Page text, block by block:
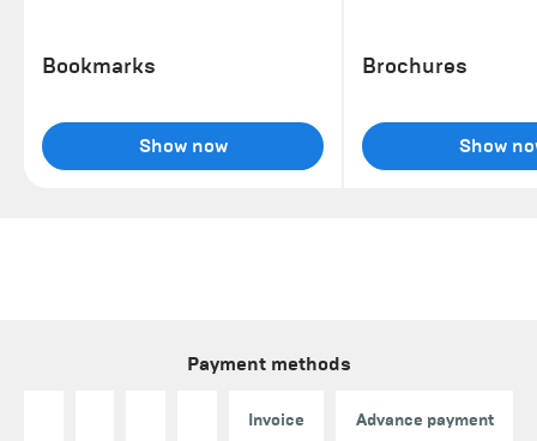
Bookmarks
Show now
Brochures
Show
Payment methods
Invoice Advance payment